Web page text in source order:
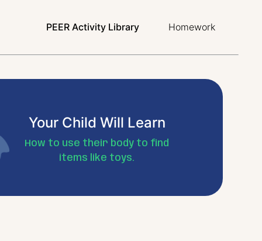
PEER Activity Library Homework
Your Child Will Learn
How to use their body to find
items like toys.